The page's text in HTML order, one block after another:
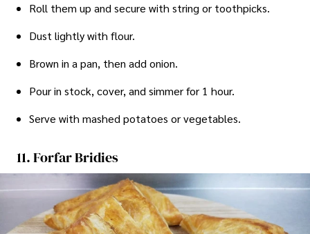
Roll them up and secure with string or toothpicks.
Dust lightly with flour.
Brown in a pan, then add onion.
Pour in stock, cover, and simmer for 1 hour.
Serve with mashed potatoes or vegetables.
11. Forfar Bridies